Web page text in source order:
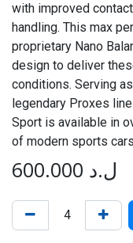
with improved
handling. This max
proprietary Nano
design to deliver
conditions. Serving
legendary Proxes
Sport is available in
of modern sports
600.000 ل.د